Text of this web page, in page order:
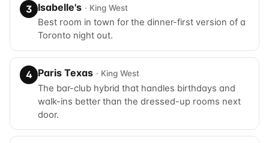
3 Isabelle's · King West
Best room in town for the dinner-first version of a
Toronto night out.
4 Paris Texas · King West
The bar-club hybrid that handles birthdays and
walk-ins better than the dressed-up rooms next
door.